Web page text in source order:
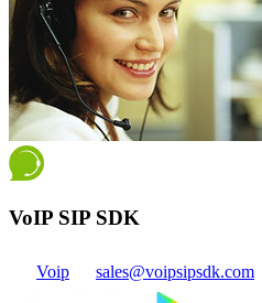
VoIP SIP SDK
Voip sales@voipsipsdk.com